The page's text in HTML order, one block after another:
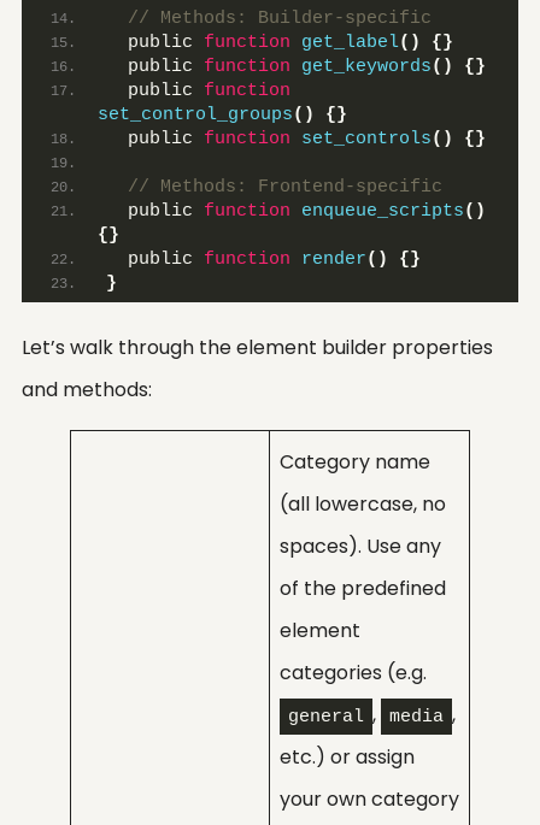
// Methods: Builder-specific
  public
function get_label()
{}
  public
function get_keywords()
{}
  public
function
set_control_groups()
{}
  public
function set_controls() {}
// Methods: Frontend-specific
  public
function enqueue_scripts()
{}
  public
function render()
{}
}
Let’s walk through the element builder properties
and methods:
Category name
(all lowercase, no
spaces). Use any
of the predefined
element
categories (e.g.
general , media ,
etc.) or assign
your own category